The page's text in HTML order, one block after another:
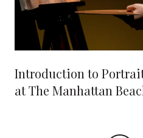
Introduction to
at The Manhattan